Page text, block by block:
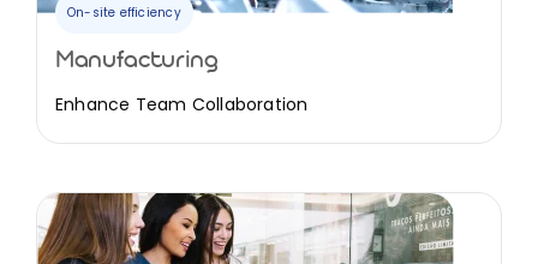
On-site efficiency
Manufacturing
Enhance Team Collaboration